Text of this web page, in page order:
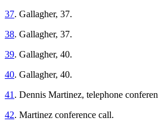
37. Gallagher, 37.
38. Gallagher, 37.
39. Gallagher, 40.
40. Gallagher, 40.
41 . Dennis Martinez, telephone
42. Martinez conference call.